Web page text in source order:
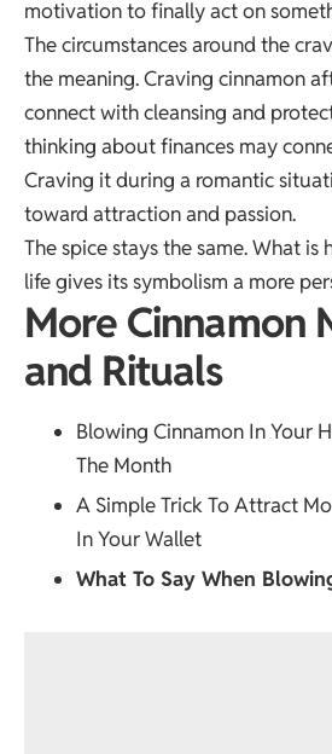
motivation to finally act on
The circumstances around the
the meaning. Craving cinnamon
connect with cleansing and
thinking about finances may
Craving it during a romantic
toward attraction and passion.
The spice stays the same. What
life gives its symbolism a more
More Cinnamon
and Rituals
Blowing Cinnamon In Your
The Month
A Simple Trick To Attract
In Your Wallet
What To Say When